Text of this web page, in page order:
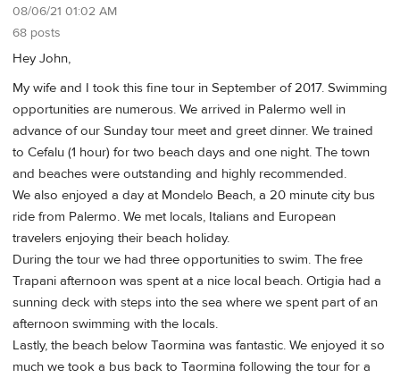
08/06/21 01:02 AM
68 posts
Hey John,
My wife and I took this fine tour in September of 2017. Swimming
opportunities are numerous. We arrived in Palermo well in
advance of our Sunday tour meet and greet dinner. We trained
to Cefalu (1 hour) for two beach days and one night. The town
and beaches were outstanding and highly recommended.
We also enjoyed a day at Mondelo Beach, a 20 minute city bus
ride from Palermo. We met locals, Italians and European
travelers enjoying their beach holiday.
During the tour we had three opportunities to swim. The free
Trapani afternoon was spent at a nice local beach. Ortigia had a
sunning deck with steps into the sea where we spent part of an
afternoon swimming with the locals.
Lastly, the beach below Taormina was fantastic. We enjoyed it so
much we took a bus back to Taormina following the tour for a